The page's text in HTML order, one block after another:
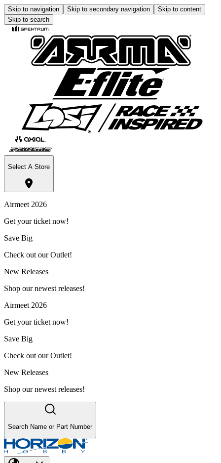
Skip to navigation Skip to secondary navigation
Skip to content
Skip to search
Select A Store
Airmeet 2026
Get your ticket now!
Save Big
Check out our Outlet!
New Releases
Shop our newest releases!
Airmeet 2026
Get your ticket now!
Save Big
Check out our Outlet!
New Releases
Shop our newest releases!
Search Name or Part Number